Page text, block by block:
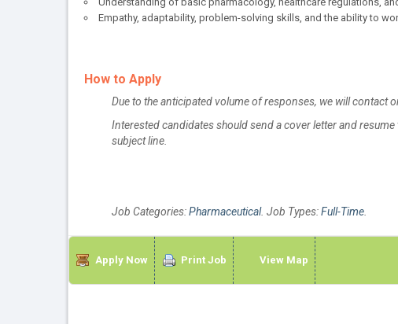
Empathy, adaptability, problem-solving skills, and the ability to
How to Apply
Due to the anticipated volume of responses, we will contact
Interested candidates should send a cover letter and
subject line.
Job Categories:Pharmaceutical. Job Types:Full-Time.
Apply Now Print Job View Map